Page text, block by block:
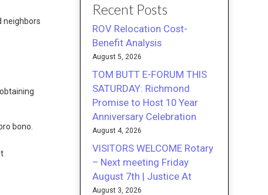
neighbors
bono.
Recent Posts
ROV Relocation Cost-
Benefit Analysis
August 5, 2026
TOM BUTT E-FORUM THIS
SATURDAY: Richmond
Promise to Host 10 Year
Anniversary Celebration
August 4, 2026
VISITORS WELCOME Rotary
– Next meeting Friday
August 7th | Justice At
August 3, 2026